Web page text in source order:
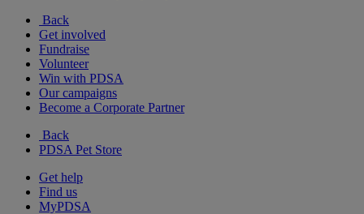
Back
Get involved
Fundraise
Volunteer
Win with PDSA
Our campaigns
Become a Corporate Partner
Back
PDSA Pet Store
Get help
Find us
MyPDSA